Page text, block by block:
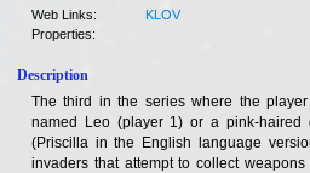
Web Links:
KLOV
Properties:
Description
The third in the series where the
named Leo (player 1) or a pink-haired
(Priscilla in the English language
invaders that attempt to collect